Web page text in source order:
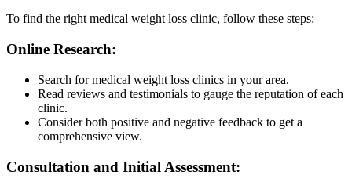
To find the right medical weight loss clinic, follow these steps:
Online Research:
Search for medical weight loss clinics in your area.
Read reviews and testimonials to gauge the reputation of each
clinic.
Consider both positive and negative feedback to get a
comprehensive view.
Consultation and Initial Assessment: